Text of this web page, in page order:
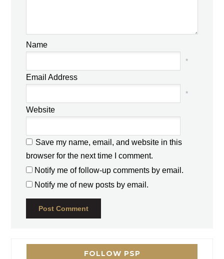
Name
*
Email Address
*
Website
Save my name, email, and website in this
browser for the next time I comment.
Notify me of follow-up comments by email.
Notify me of new posts by email.
FOLLOW PSP